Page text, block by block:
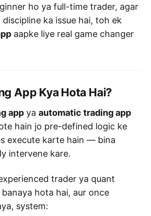
ho ya full-time trader, agar
ka issue hai, toh ek
aapke liye real game changer
App Kya Hota Hai?
app ya automatic trading app
hain jo pre-defined logic ke
execute karte hain — bina
intervene kare.
trader ya quant
hota hai, aur once
system: